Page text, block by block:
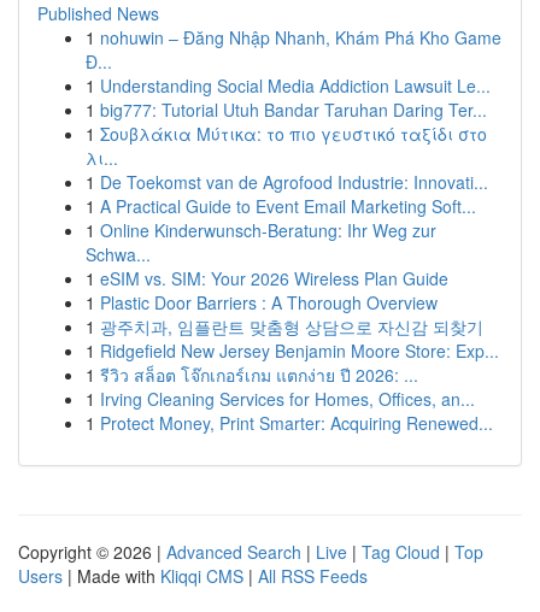
Published News
1 nohuwin – Đăng Nhập Nhanh, Khám Phá Kho Game
Đ...
1 Understanding Social Media Addiction Lawsuit Le...
1 big777: Tutorial Utuh Bandar Taruhan Daring Ter...
1 Σουβλάκια Μύτικα: το πιο γευστικό ταξίδι στο
λι...
1 De Toekomst van de Agrofood Industrie: Innovati...
1 A Practical Guide to Event Email Marketing Soft...
1 Online Kinderwunsch-Beratung: Ihr Weg zur
Schwa...
1 eSIM vs. SIM: Your 2026 Wireless Plan Guide
1 Plastic Door Barriers : A Thorough Overview
1 광주치과, 임플란트 맞춤형 상담으로 자신감 되찾기
1 Ridgefield New Jersey Benjamin Moore Store: Exp...
1 รีวิว สล็อต โจ๊กเกอร์เกม แตกง่าย ปี 2026: ...
1 Irving Cleaning Services for Homes, Offices, an...
1 Protect Money, Print Smarter: Acquiring Renewed...
Copyright © 2026 | Advanced Search | Live | Tag Cloud | Top
Users | Made with Kliqqi CMS | All RSS Feeds